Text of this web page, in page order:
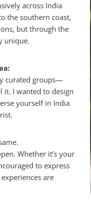
across India
the southern coast,
but through the
unique.
curated groups—
it. I wanted to design
yourself in India
Whether it’s your
to express
are